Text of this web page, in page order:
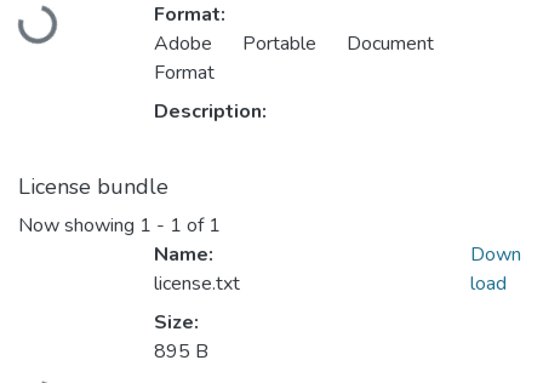
Loading...
Format:
Adobe Portable Document
Format
Description:
License bundle
Now showing 1 - 1 of 1
Name:
license.txt
Size:
895 B
Down
load